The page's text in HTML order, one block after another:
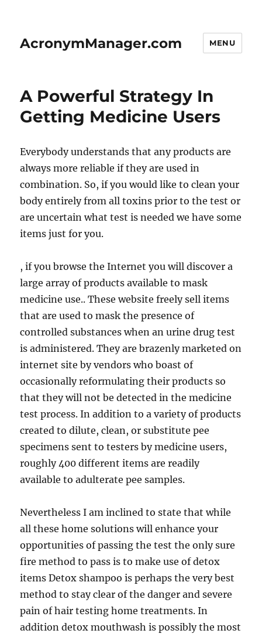
AcronymManager.com MENU
A Powerful Strategy In
Getting Medicine Users
Everybody understands that any products are
always more reliable if they are used in
combination. So, if you would like to clean your
body entirely from all toxins prior to the test or
are uncertain what test is needed we have some
items just for you.
, if you browse the Internet you will discover a
large array of products available to mask
medicine use.. These website freely sell items
that are used to mask the presence of
controlled substances when an urine drug test
is administered. They are brazenly marketed on
internet site by vendors who boast of
occasionally reformulating their products so
that they will not be detected in the medicine
test process. In addition to a variety of products
created to dilute, clean, or substitute pee
specimens sent to testers by medicine users,
roughly 400 different items are readily
available to adulterate pee samples.
Nevertheless I am inclined to state that while
all these home solutions will enhance your
opportunities of passing the test the only sure
fire method to pass is to make use of detox
items Detox shampoo is perhaps the very best
method to stay clear of the danger and severe
pain of hair testing home treatments. In
addition detox mouthwash is possibly the most